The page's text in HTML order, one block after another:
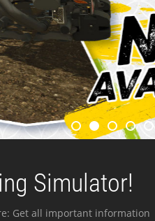
Simulator!
Get all important information